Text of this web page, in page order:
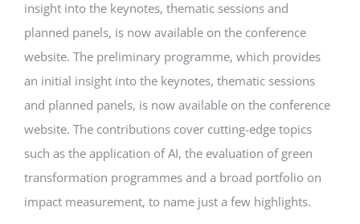
Contact
insight into the keynotes, thematic sessions and
planned panels, is now available on the conference
website. The preliminary programme, which provides
an initial insight into the keynotes, thematic sessions
and planned panels, is now available on the conference
website. The contributions cover cutting-edge topics
such as the application of AI, the evaluation of green
transformation programmes and a broad portfolio on
impact measurement, to name just a few highlights.